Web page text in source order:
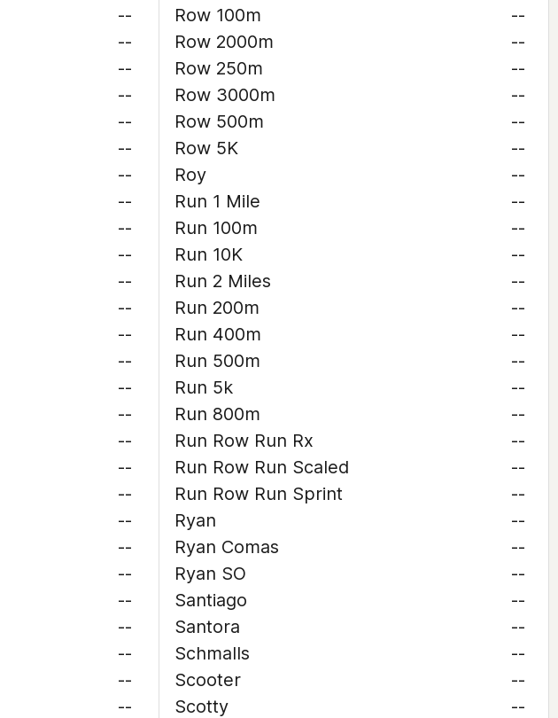
--
--
--
--
--
--
--
--
--
--
--
--
--
--
--
--
--
--
--
--
--
--
--
--
--
--
--
Row 100m
--
Row 2000m
--
Row 250m
--
Row 3000m
--
Row 500m
--
Row 5K
--
Roy
--
Run 1 Mile
--
Run 100m
--
Run 10K
--
Run 2 Miles
--
Run 200m
--
Run 400m
--
Run 500m
--
Run 5k
--
Run 800m
--
Run Row Run Rx
--
Run Row Run Scaled
--
Run Row Run Sprint
--
Ryan
--
Ryan Comas
--
Ryan SO
--
Santiago
--
Santora
--
Schmalls
--
Scooter
--
Scotty
--